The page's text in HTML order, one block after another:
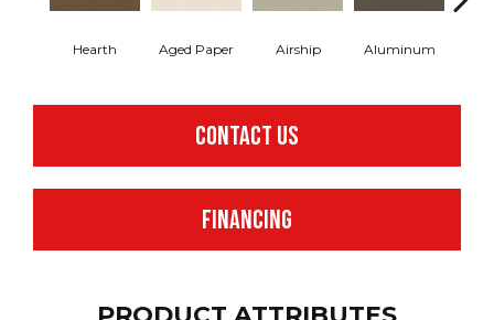
Hearth Aged Paper Airship Aluminum
CONTACT US
FINANCING